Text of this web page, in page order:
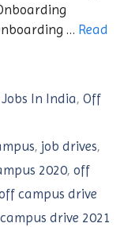
… Read
Jobs In India,Off
, job drives,
2020, off
campus drive
drive 2021